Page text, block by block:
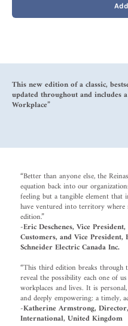
This new edition of a classic,
updated throughout and includes
Workplace”
“Better than anyone else, the
equation back into our
feeling but a tangible element that
have ventured into territory
edition.”
-Eric Deschenes, Vice
Customers, and Vice President,
Schneider Electric Canada Inc.
“This third edition breaks
reveal the possibility each one of
workplaces and lives. It is
and deeply empowering: a timely,
-Katherine Armstrong,
International, United Kingdom